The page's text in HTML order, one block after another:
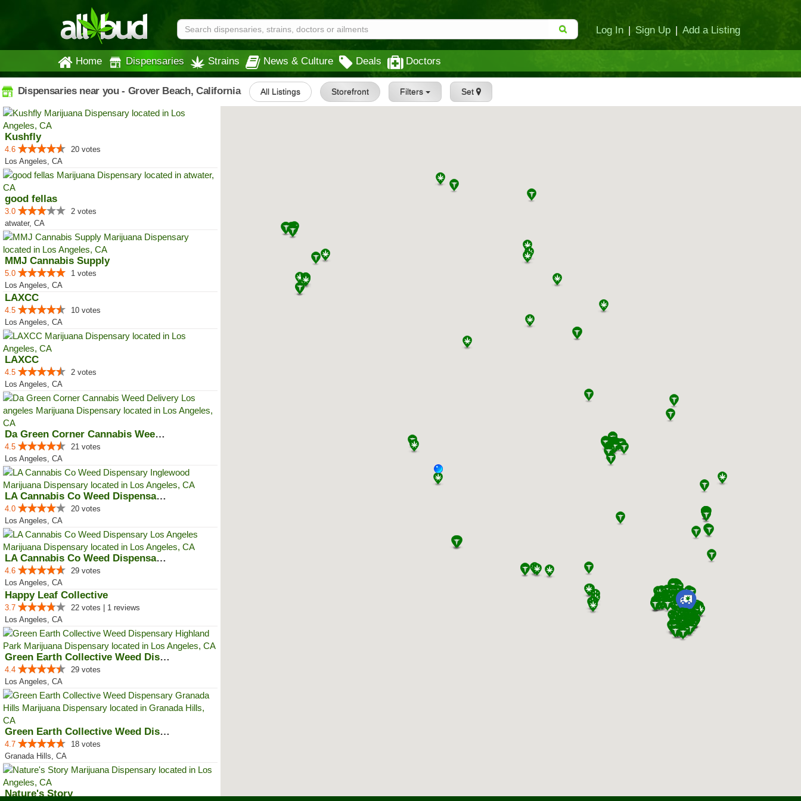
Log In | Sign Up | Add a Listing
Home Dispensaries Strains News & Culture Deals Doctors
Dispensaries near you - Grover Beach, California All Listings Storefront Filters Set
Kushfly
4.6
20 votes
Los Angeles, CA
good fellas
3.0
2 votes
atwater, CA
MMJ Cannabis Supply
5.0
1 votes
Los Angeles, CA
LAXCC
4.5
10 votes
Los Angeles, CA
LAXCC
4.5
2 votes
Los Angeles, CA
Da Green Corner Cannabis Weed De...
4.5
21 votes
Los Angeles, CA
LA Cannabis Co Weed Dispensary ...
4.0
20 votes
Los Angeles, CA
LA Cannabis Co Weed Dispensary L...
4.6
29 votes
Los Angeles, CA
Happy Leaf Collective
3.7
22 votes | 1 reviews
Los Angeles, CA
Green Earth Collective Weed Disp...
4.4
29 votes
Los Angeles, CA
Green Earth Collective Weed Disp...
4.7
18 votes
Granada Hills, CA
Nature's Story